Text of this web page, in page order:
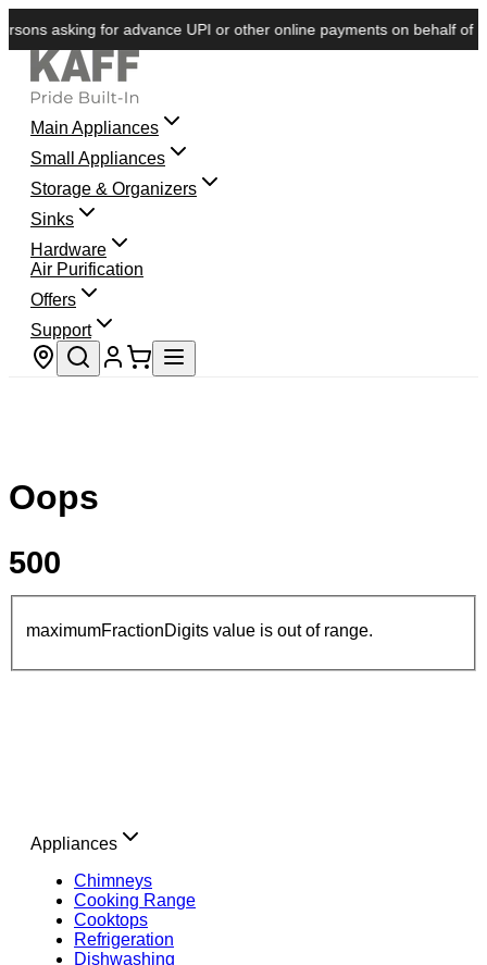
asking for advance UPI or other online payments on behalf of
Main Appliances
Small Appliances
Storage & Organizers
Sinks
Hardware
Air Purification
Offers
Support
Store locator
Oops
500
maximumFractionDigits value is out of range.
Appliances
Chimneys
Cooking Range
Cooktops
Refrigeration
Dishwashing